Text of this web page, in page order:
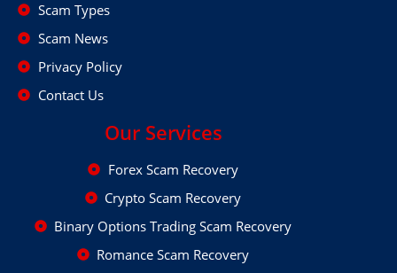
Scam Types
Scam News
Privacy Policy
Contact Us
Our Services
Forex Scam Recovery
Crypto Scam Recovery
Binary Options Trading Scam Recovery
Romance Scam Recovery